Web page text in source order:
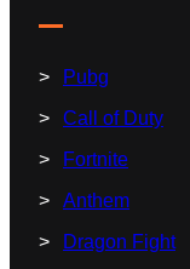
Pubg
Call of Duty
Fortnite
Anthem
Dragon Fight